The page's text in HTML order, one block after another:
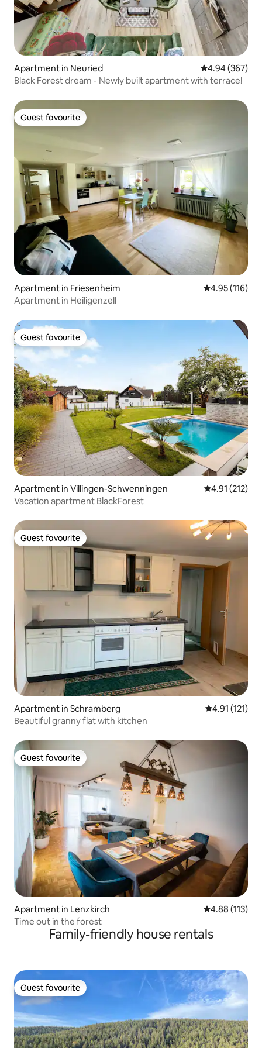
Apartment in Neuried 4.94 out of 5
4.94 (367)
Black Forest dream - Newly built apartment with terrace!
Guest favourite
Guest favourite
Apartment in Friesenheim 4.95 out of 5
4.95 (116)
Apartment in Heiligenzell
Guest favourite
Guest favourite
Apartment in Villingen-Schwenningen 4.91 out of 5
4.91 (212)
Vacation apartment BlackForest
Guest favourite
Guest favourite
Apartment in Schramberg 4.91 out of 5
4.91 (121)
Beautiful granny flat with kitchen
Guest favourite
Guest favourite
Apartment in Lenzkirch 4.88 out of 5
4.88 (113)
Time out in the forest
Family-friendly house rentals
Guest favourite
Guest favourite